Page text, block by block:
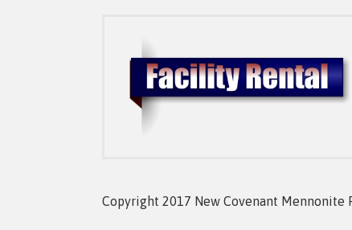
Copyright 2017 New Covenant Mennonite